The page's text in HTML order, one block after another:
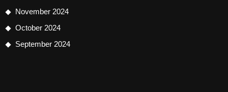
November 2024
October 2024
September 2024